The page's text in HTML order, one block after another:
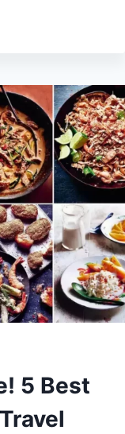
5 Best